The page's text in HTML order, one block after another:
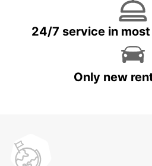
24/7 service in
Only new